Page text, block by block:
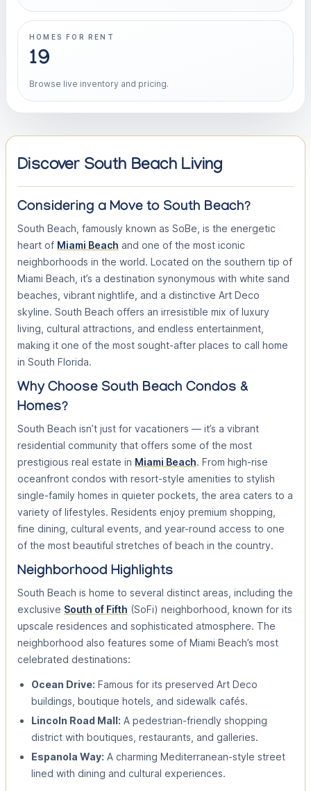
HOMES FOR RENT
19
Browse live inventory and pricing.
Discover South Beach Living
Considering a Move to South Beach?
South Beach, famously known as SoBe, is the energetic
heart of Miami Beach and one of the most iconic
neighborhoods in the world. Located on the southern tip of
Miami Beach, it’s a destination synonymous with white sand
beaches, vibrant nightlife, and a distinctive Art Deco
skyline. South Beach offers an irresistible mix of luxury
living, cultural attractions, and endless entertainment,
making it one of the most sought-after places to call home
in South Florida.
Why Choose South Beach Condos &
Homes?
South Beach isn’t just for vacationers — it’s a vibrant
residential community that offers some of the most
prestigious real estate in Miami Beach. From high-rise
oceanfront condos with resort-style amenities to stylish
single-family homes in quieter pockets, the area caters to a
variety of lifestyles. Residents enjoy premium shopping,
fine dining, cultural events, and year-round access to one
of the most beautiful stretches of beach in the country.
Neighborhood Highlights
South Beach is home to several distinct areas, including the
exclusive South of Fifth (SoFi) neighborhood, known for its
upscale residences and sophisticated atmosphere. The
neighborhood also features some of Miami Beach’s most
celebrated destinations:
Ocean Drive: Famous for its preserved Art Deco
buildings, boutique hotels, and sidewalk cafés.
Lincoln Road Mall: A pedestrian-friendly shopping
district with boutiques, restaurants, and galleries.
Espanola Way: A charming Mediterranean-style street
lined with dining and cultural experiences.